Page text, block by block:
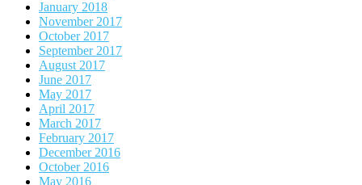
January 2018
November 2017
October 2017
September 2017
August 2017
June 2017
May 2017
April 2017
March 2017
February 2017
December 2016
October 2016
May 2016